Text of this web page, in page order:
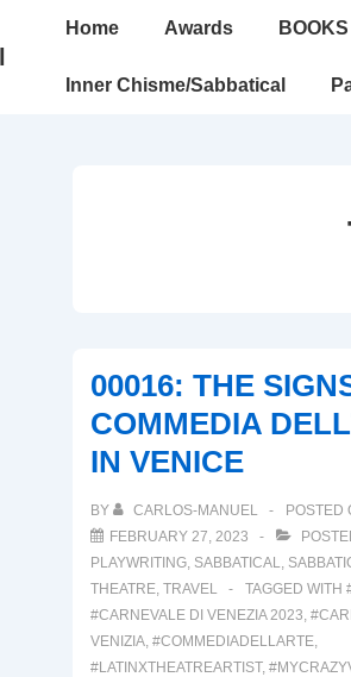
Main
Home Awards
Inner Chisme/Sabbatical
00016: THE
COMMEDIA
IN VENICE
BY CARLOS-MANUEL
POSTED
FEBRUARY 27, 2023
PLAYWRITING, SABBATICAL,
THEATRE, TRAVEL TAGGED WITH
#CARNEVALE DI VENEZIA 2023,
VENIZIA, #COMMEDIADELLARTE,
#LATINXTHEATREARTIST,